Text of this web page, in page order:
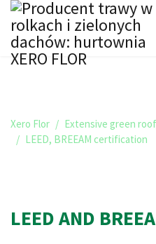
Xero Flor
Extensive green
LEED, BREEAM certification
LEED AND